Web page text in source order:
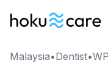
Malaysia•Dentist•